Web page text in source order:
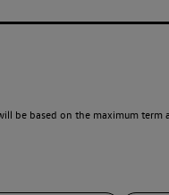
be based on the maximum